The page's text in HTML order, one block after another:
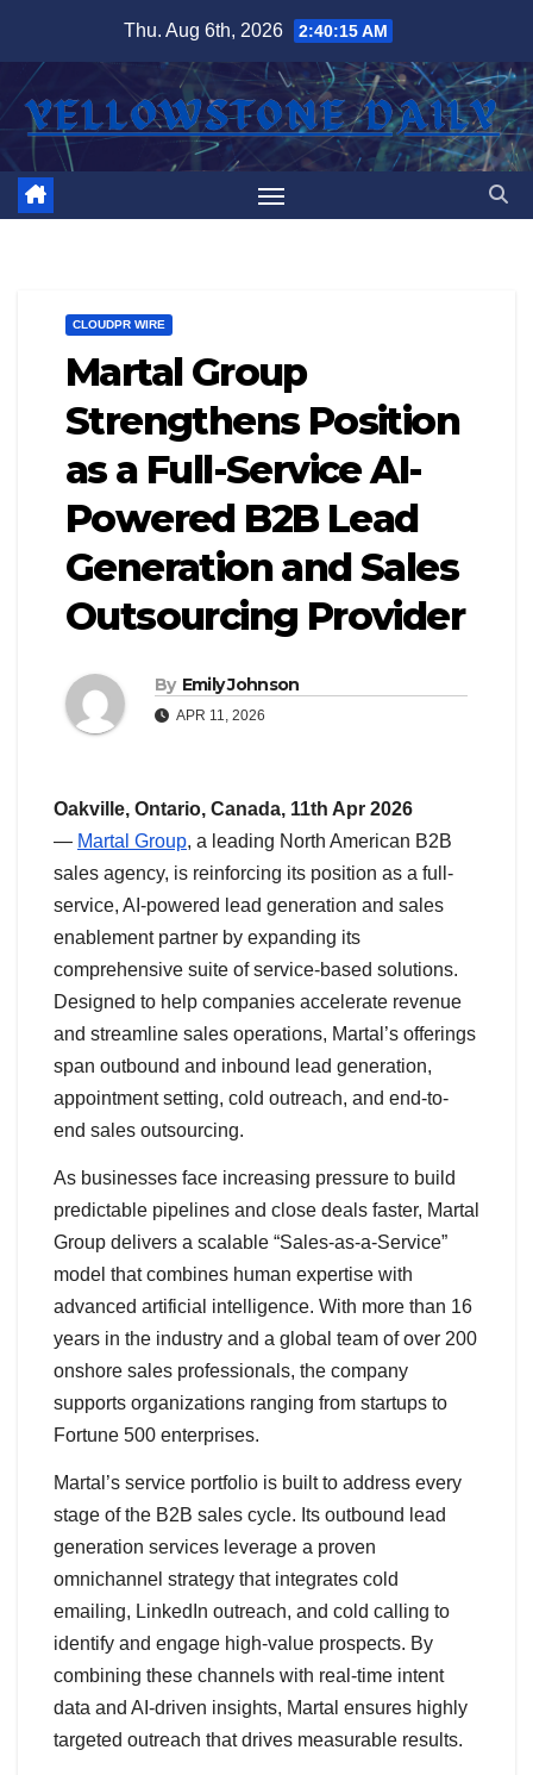
content
Thu. Aug 6th, 2026 2:40:15 AM
CLOUDPR WIRE
Martal Group
Strengthens Position
as a Full-Service AI-
Powered B2B Lead
Generation and Sales
Outsourcing Provider
By Emily Johnson
APR 11, 2026
Oakville, Ontario, Canada, 11th Apr 2026
— Martal Group, a leading North American B2B
sales agency, is reinforcing its position as a full-
service, AI-powered lead generation and sales
enablement partner by expanding its
comprehensive suite of service-based solutions.
Designed to help companies accelerate revenue
and streamline sales operations, Martal’s offerings
span outbound and inbound lead generation,
appointment setting, cold outreach, and end-to-
end sales outsourcing.
As businesses face increasing pressure to build
predictable pipelines and close deals faster, Martal
Group delivers a scalable “Sales-as-a-Service”
model that combines human expertise with
advanced artificial intelligence. With more than 16
years in the industry and a global team of over 200
onshore sales professionals, the company
supports organizations ranging from startups to
Fortune 500 enterprises.
Martal’s service portfolio is built to address every
stage of the B2B sales cycle. Its outbound lead
generation services leverage a proven
omnichannel strategy that integrates cold
emailing, LinkedIn outreach, and cold calling to
identify and engage high-value prospects. By
combining these channels with real-time intent
data and AI-driven insights, Martal ensures highly
targeted outreach that drives measurable results.